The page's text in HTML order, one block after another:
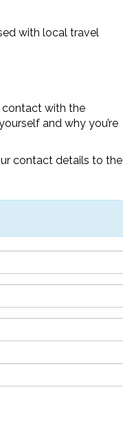
with local travel
contact with the
and why you’re
contact details to the